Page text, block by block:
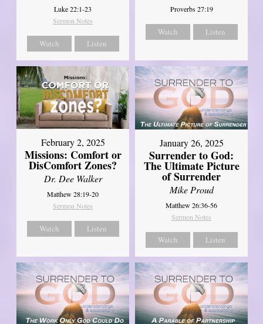
Luke 22:1-23
Sermon Notes
Watch Listen
Proverbs 27:19
Watch Listen
February 2, 2025
Missions: Comfort or
DisComfort Zones?
Dr. Dee Walker
Matthew 28:19-20
Sermon Notes
Watch Listen
January 26, 2025
Surrender to God:
The Ultimate Picture
of Surrender
Mike Proud
Matthew 26:36-56
Sermon Notes
Watch Listen